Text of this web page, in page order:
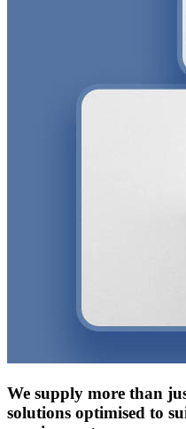
We supply more than
solutions optimised to